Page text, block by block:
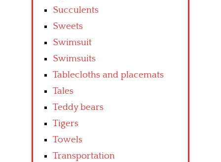
Succulents
Sweets
Swimsuit
Swimsuits
Tablecloths and placemats
Tales
Teddy bears
Tigers
Towels
Transportation